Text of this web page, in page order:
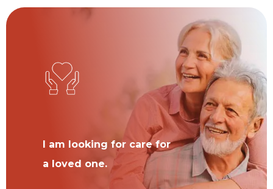
I am looking for care for
a loved one.